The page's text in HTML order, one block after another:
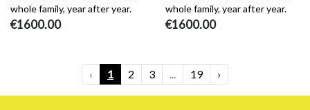
whole family, year after year.
€1600.00
whole family, year after year.
€1600.00
‹ 1 2 3 19 ›